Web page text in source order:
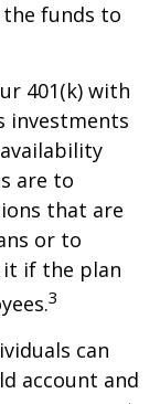
funds to
401(k) with
investments
are to
that are
or to
if the plan
3
can
account and